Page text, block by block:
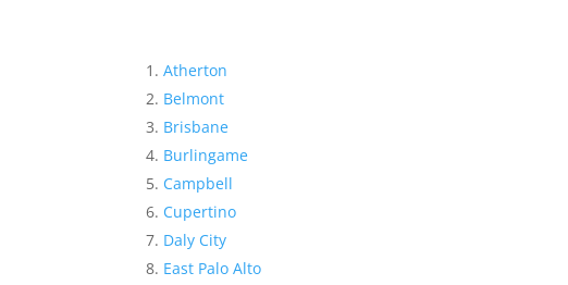
Atherton
Belmont
Brisbane
Burlingame
Campbell
Cupertino
Daly City
East Palo Alto